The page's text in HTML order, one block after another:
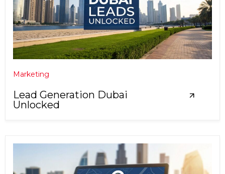
Marketing
Lead Generation Dubai
Unlocked